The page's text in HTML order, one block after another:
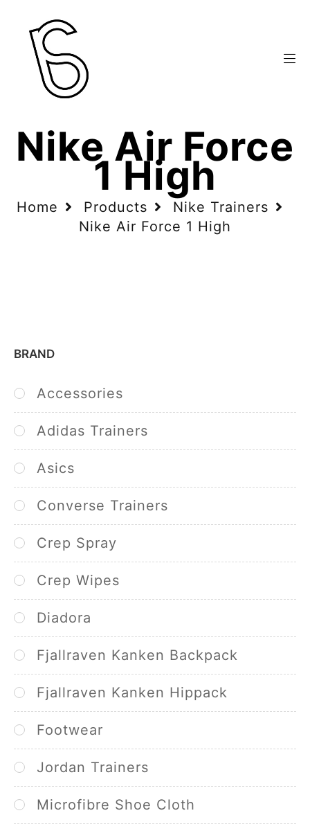
Home Products
Nike Trainers
Nike Air Force 1 High
Nike Air Force
1 High
BRAND
Accessories
Adidas Trainers
Asics
Converse Trainers
Crep Spray
Crep Wipes
Diadora
Fjallraven Kanken Backpack
Fjallraven Kanken Hippack
Footwear
Jordan Trainers
Microfibre Shoe Cloth